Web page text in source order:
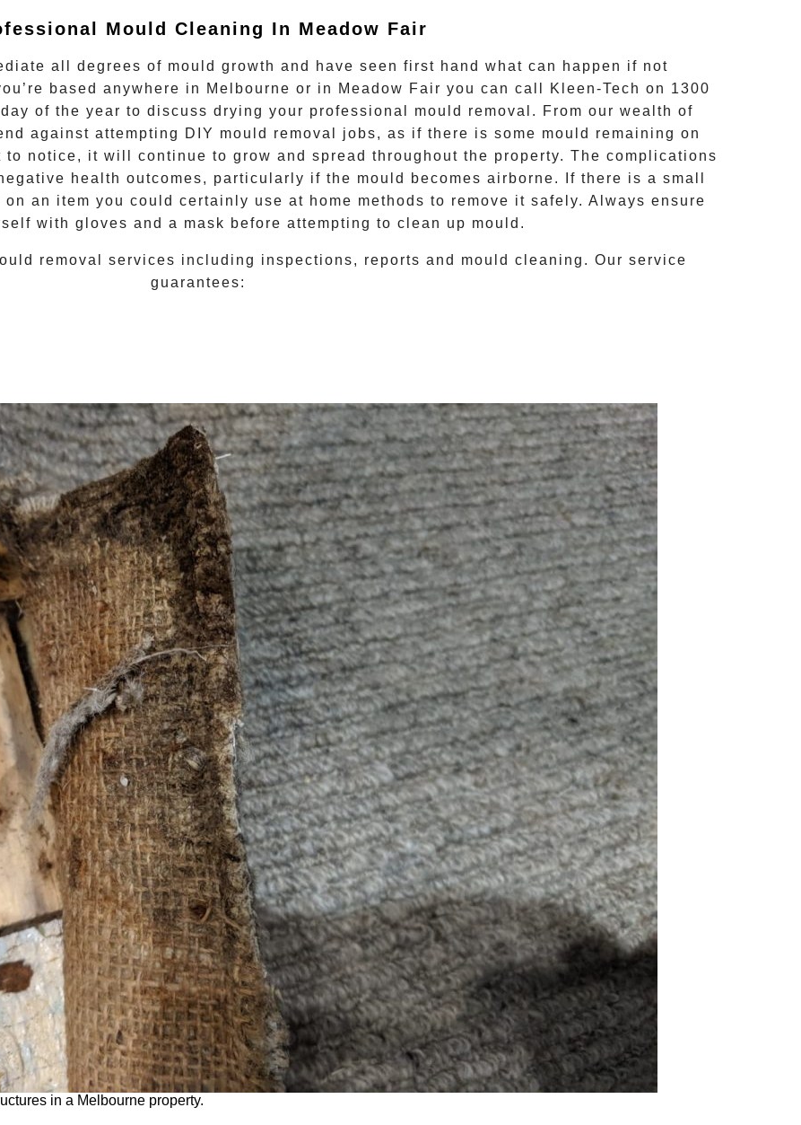
Mould Cleaning In Meadow Fair
all degrees of mould growth and have seen first hand what can happen if not
based anywhere in Melbourne or in Meadow Fair you can call Kleen-Tech on 1300
of the year to discuss drying your professional mould removal . From our wealth of
against attempting DIY mould removal jobs, as if there is some mould remaining on
notice, it will continue to grow and spread throughout the property. The complications
health outcomes, particularly if the mould becomes airborne. If there is a small
an item you could certainly use at home methods to remove it safely. Always ensure
with gloves and a mask before attempting to clean up mould.
removal services including inspections, reports and mould cleaning . Our service
guarantees:
in a Melbourne property.